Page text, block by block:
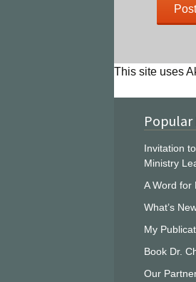
This site uses
Popular
Invitation
Ministry
A Word for
What’s
My
Book Dr.
Our